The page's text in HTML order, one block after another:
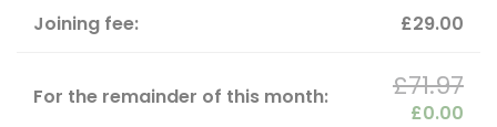
Joining fee: £29.00
For the remainder of this month: £71.97
£0.00